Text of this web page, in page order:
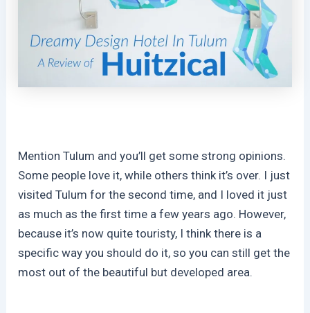
Mention Tulum and you’ll get some strong opinions.
Some people love it, while others think it’s over. I just
visited Tulum for the second time, and I loved it just
as much as the first time a few years ago. However,
because it’s now quite touristy, I think there is a
specific way you should do it, so you can still get the
most out of the beautiful but developed area.